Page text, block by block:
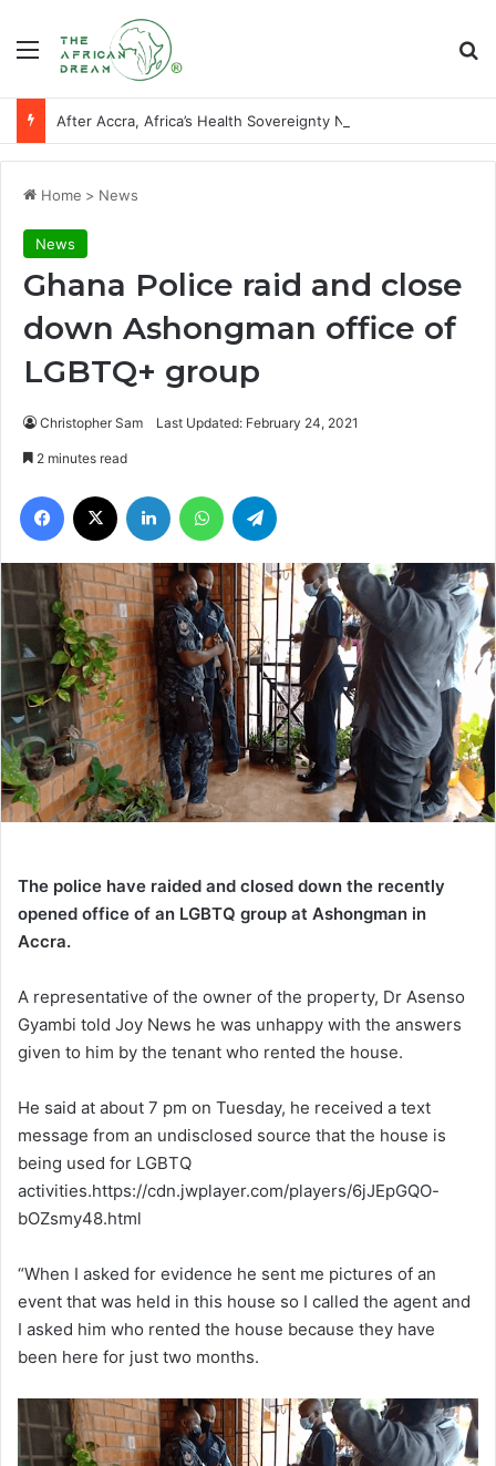
Menu
Home > News
News
Ghana Police raid and close
down Ashongman office of
LGBTQ+ group
Christopher Sam Last Updated: February 24, 2021
2 minutes read
Facebook LinkedIn WhatsApp
The police have raided and closed down the recently
opened office of an LGBTQ group at Ashongman in
Accra.
A representative of the owner of the property, Dr Asenso
Gyambi told Joy News he was unhappy with the answers
given to him by the tenant who rented the house.
He said at about 7 pm on Tuesday, he received a text
message from an undisclosed source that the house is
being used for LGBTQ
activities.https://cdn.jwplayer.com/players/6jJEpGQO-
bOZsmy48.html
“When I asked for evidence he sent me pictures of an
event that was held in this house so I called the agent and
I asked him who rented the house because they have
been here for just two months.